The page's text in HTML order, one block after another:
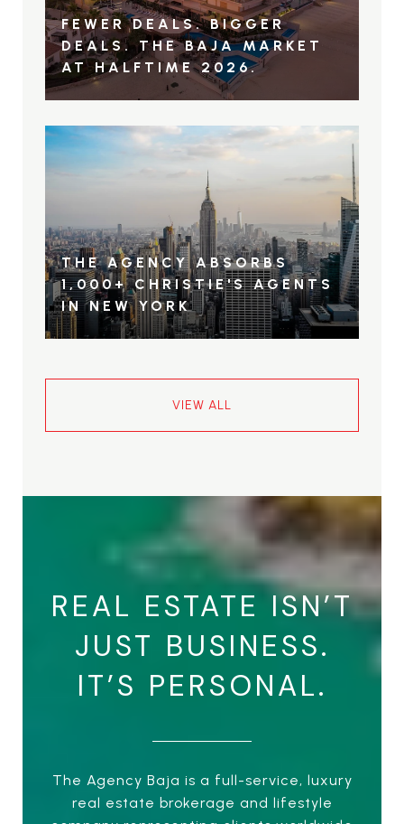
FEWER DEALS. BIGGER
DEALS. THE BAJA MARKET
AT HALFTIME 2026.
THE AGENCY ABSORBS
1,000+ CHRISTIE'S AGENTS
IN NEW YORK
VIEW ALL
REAL ESTATE ISN’T
JUST BUSINESS.
IT’S PERSONAL.
The Agency Baja is a full-service, luxury
real estate brokerage and lifestyle